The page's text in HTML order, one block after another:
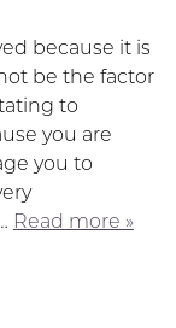
because it is
be the factor
to
you are
you to
Read more »